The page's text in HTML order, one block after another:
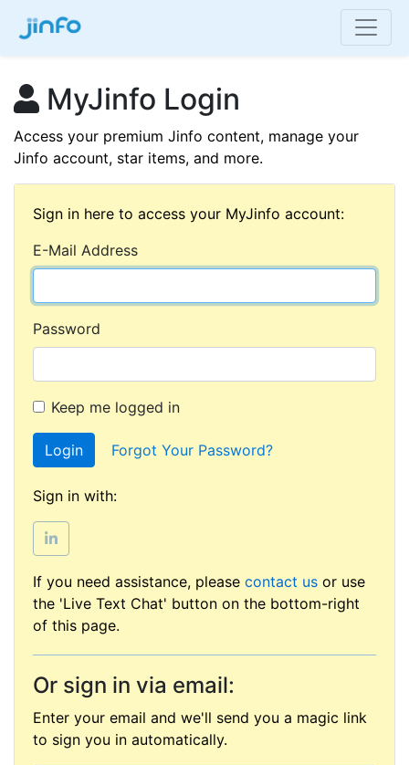
MyJinfo Login
Access your premium Jinfo content, manage your
Jinfo account, star items, and more.
Sign in here to access your MyJinfo account:
E-Mail Address
Password
Keep me logged in
Login Forgot Your Password?
Sign in with:
If you need assistance, please contact us or use
the 'Live Text Chat' button on the bottom-right
of this page.
Or sign in via email:
Enter your email and we'll send you a magic link
to sign you in automatically.